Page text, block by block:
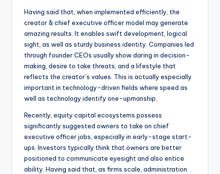
Having said that, when implemented efficiently, the
creator & chief executive officer model may generate
amazing results. It enables swift development, logical
sight, as well as sturdy business identity. Companies led
through founder CEOs usually show daring in decision-
making, desire to take threats, and a lifestyle that
reflects the creator’s values. This is actually especially
important in technology-driven fields where speed as
well as technology identify one-upmanship.
Recently, equity capital ecosystems possess
significantly suggested owners to take on chief
executive officer jobs, especially in early-stage start-
ups. Investors typically think that owners are better
positioned to communicate eyesight and also entice
ability. Having said that, as firms scale, administration